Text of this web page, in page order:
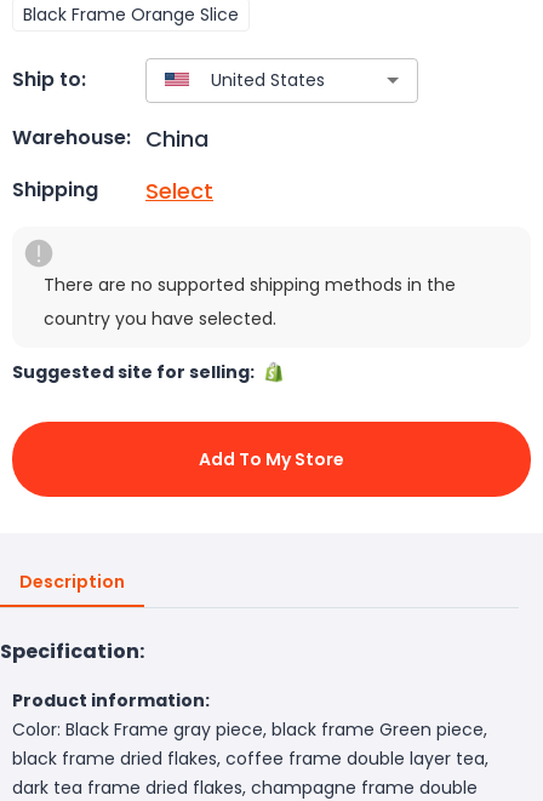
Black Frame Orange Slice
Ship to:
Warehouse: China
Shipping Select
There are no supported shipping methods in the
country you have selected.
Suggested site for selling:
Add To My Store
Description
Specification:
Product information:
Color: Black Frame gray piece, black frame Green piece,
black frame dried flakes, coffee frame double layer tea,
dark tea frame dried flakes, champagne frame double